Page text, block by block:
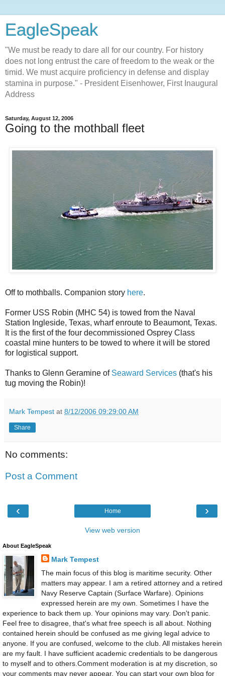
EagleSpeak
"We must be ready to dare all for our country. For history
does not long entrust the care of freedom to the weak or the
timid. We must acquire proficiency in defense and display
stamina in purpose." - President Eisenhower, First Inaugural
Address
Saturday, August 12, 2006
Going to the mothball fleet
Off to mothballs. Companion story here.
Former USS Robin (MHC 54) is towed from the Naval
Station Ingleside, Texas, wharf enroute to Beaumont, Texas.
It is the first of the four decommissioned Osprey Class
coastal mine hunters to be towed to where it will be stored
for logistical support.
Thanks to Glenn Geramine of Seaward Services (that's his
tug moving the Robin)!
Mark Tempest at 8/12/2006 09:29:00 AM
Share
No comments:
Post a Comment
‹ ›
Home
View web version
About EagleSpeak
Mark Tempest
The main focus of this blog is maritime security. Other
matters may appear. I am a retired attorney and a retired
Navy Reserve Captain (Surface Warfare). Opinions
expressed herein are my own. Sometimes I have the
experience to back them up. Your opinions may vary. Don't panic.
Feel free to disagree, that's what free speech is all about. Nothing
contained herein should be confused as me giving legal advice to
anyone. If you are confused, welcome to the club. All mistakes herein
are my fault. I have sufficient academic credentials to be dangerous
to myself and to others.Comment moderation is at my discretion, so
your comments may never appear. You can start your own blog for